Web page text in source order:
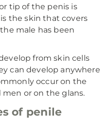
tip of the penis is
the skin that covers
male has been
from skin cells
can develop anywhere
occur on the
or on the glans.
of penile